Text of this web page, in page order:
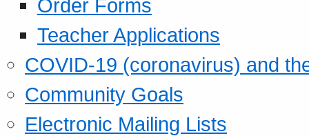
Order Forms
Teacher Applications
COVID-19 (coronavirus) and
Community Goals
Electronic Mailing Lists